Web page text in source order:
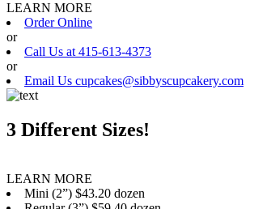
LEARN MORE
Order Online
or
Call Us at 415-613-4373
or
Email Us cupcakes@sibbyscupcakery.com
3 Different Sizes!
LEARN MORE
Mini (2”) $43.20 dozen